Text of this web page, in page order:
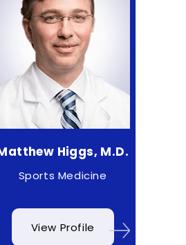
Higgs, M.D.
Medicine
View Profile